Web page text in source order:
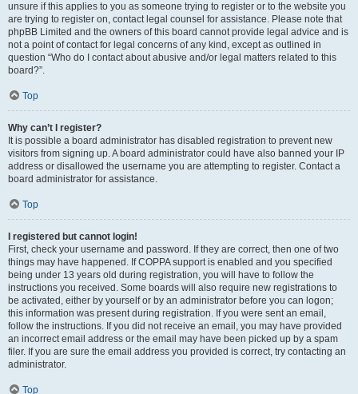
unsure if this applies to you as someone trying to register or to the website you
are trying to register on, contact legal counsel for assistance. Please note that
phpBB Limited and the owners of this board cannot provide legal advice and is
not a point of contact for legal concerns of any kind, except as outlined in
question “Who do I contact about abusive and/or legal matters related to this
board?”.
Top
Why can’t I register?
It is possible a board administrator has disabled registration to prevent new
visitors from signing up. A board administrator could have also banned your IP
address or disallowed the username you are attempting to register. Contact a
board administrator for assistance.
Top
I registered but cannot login!
First, check your username and password. If they are correct, then one of two
things may have happened. If COPPA support is enabled and you specified
being under 13 years old during registration, you will have to follow the
instructions you received. Some boards will also require new registrations to
be activated, either by yourself or by an administrator before you can logon;
this information was present during registration. If you were sent an email,
follow the instructions. If you did not receive an email, you may have provided
an incorrect email address or the email may have been picked up by a spam
filer. If you are sure the email address you provided is correct, try contacting an
administrator.
Top